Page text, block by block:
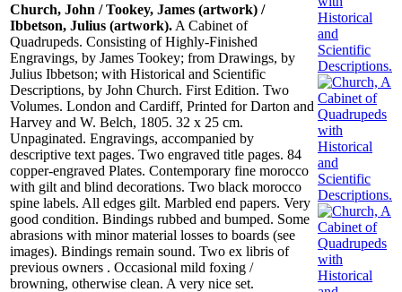
Church, John / Tookey, James (artwork) /
Ibbetson, Julius (artwork). A Cabinet of
Quadrupeds. Consisting of Highly-Finished
Engravings, by James Tookey; from Drawings, by
Julius Ibbetson; with Historical and Scientific
Descriptions, by John Church. First Edition. Two
Volumes. London and Cardiff, Printed for Darton and
Harvey and W. Belch, 1805. 32 x 25 cm.
Unpaginated. Engravings, accompanied by
descriptive text pages. Two engraved title pages. 84
copper-engraved Plates. Contemporary fine morocco
with gilt and blind decorations. Two black morocco
spine labels. All edges gilt. Marbled end papers. Very
good condition. Bindings rubbed and bumped. Some
abrasions with minor material losses to boards (see
images). Bindings remain sound. Two ex libris of
previous owners . Occasional mild foxing /
browning, otherwise clean. A very nice set.